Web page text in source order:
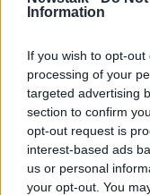
Information
If you wish to opt-
processing of your
targeted advertising
section to confirm
opt-out request is
interest-based ads
us or personal
your opt-out. You
VAT.
consumer.”